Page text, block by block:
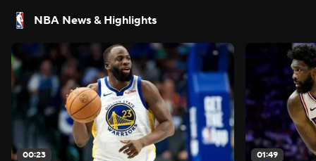
NBA News & Highlights
00:23 01:49